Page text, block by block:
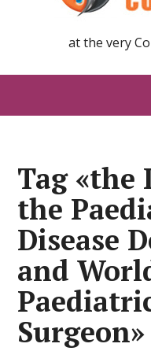
at the very
Tag «the
the
Disease
and
Surgeon»